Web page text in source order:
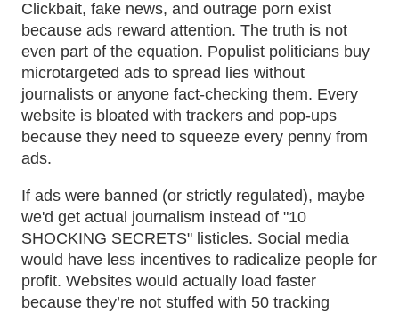
Clickbait, fake news, and outrage porn exist
because ads reward attention. The truth is not
even part of the equation. Populist politicians buy
microtargeted ads to spread lies without
journalists or anyone fact-checking them. Every
website is bloated with trackers and pop-ups
because they need to squeeze every penny from
ads.
If ads were banned (or strictly regulated), maybe
we'd get actual journalism instead of "10
SHOCKING SECRETS" listicles. Social media
would have less incentives to radicalize people for
profit. Websites would actually load faster
because they’re not stuffed with 50 tracking